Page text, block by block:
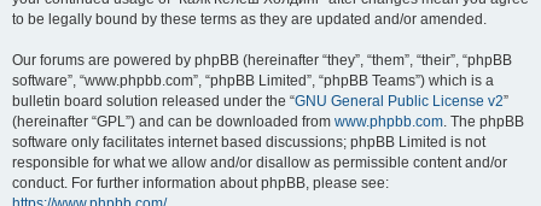
to be legally bound by these terms as they are updated and/or amended.
Our forums are powered by phpBB (hereinafter “they”, “them”, “their”, “phpBB
software”, “www.phpbb.com”, “phpBB Limited”, “phpBB Teams”) which is a
bulletin board solution released under the “GNU General Public License v2”
(hereinafter “GPL”) and can be downloaded from www.phpbb.com. The phpBB
software only facilitates internet based discussions; phpBB Limited is not
responsible for what we allow and/or disallow as permissible content and/or
conduct. For further information about phpBB, please see: